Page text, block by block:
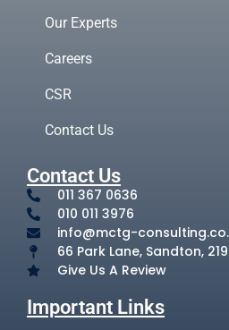
Our Experts
Careers
CSR
Contact Us
Contact Us
011 367 0636
010 011 3976
info@mctg-
66 Park Lane, Sandton,
Give Us A Review
Important Links